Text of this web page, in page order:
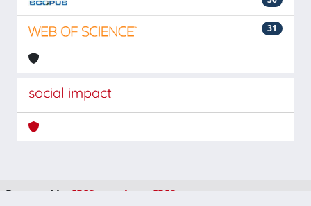
31
social impact
Powered by IRIS about IRIS